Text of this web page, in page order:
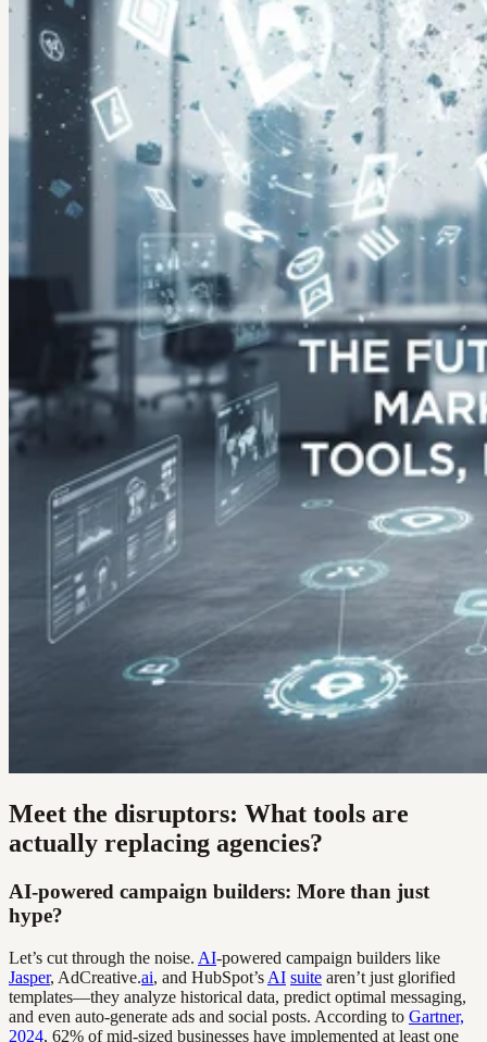
Meet the disruptors: What tools are
actually replacing agencies?
AI-powered campaign builders: More than just
hype?
Let’s cut through the noise. AI-powered campaign builders like
Jasper, AdCreative.ai, and HubSpot’s AI suite aren’t just glorified
templates—they analyze historical data, predict optimal messaging,
and even auto-generate ads and social posts. According to Gartner,
2024, 62% of mid-sized businesses have implemented at least one